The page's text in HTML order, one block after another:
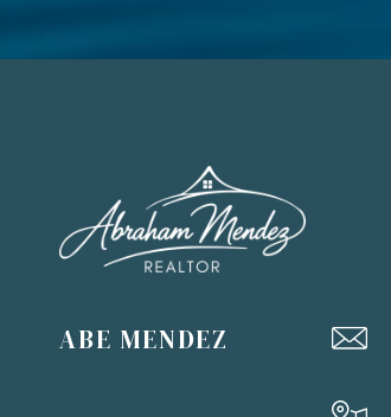
ABE MENDEZ